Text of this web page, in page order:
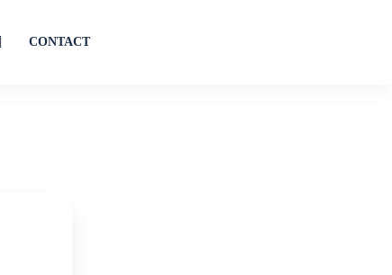
CONTACT